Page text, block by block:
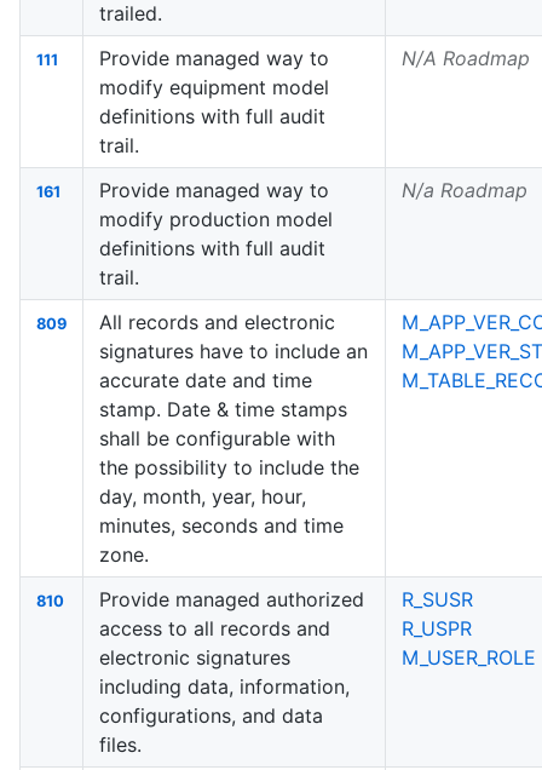
trailed.
111
Provide managed way to
modify equipment model
definitions with full audit
trail.
N/A Roadmap
161
Provide managed way to
modify production model
definitions with full audit
trail.
N/a Roadmap
809
All records and electronic
signatures have to include an
accurate date and time
stamp. Date & time stamps
shall be configurable with
the possibility to include the
day, month, year, hour,
minutes, seconds and time
zone.
810
Provide managed authorized
access to all records and
electronic signatures
including data, information,
configurations, and data
files.
R_SUSR
R_USPR
M_USER_ROLE